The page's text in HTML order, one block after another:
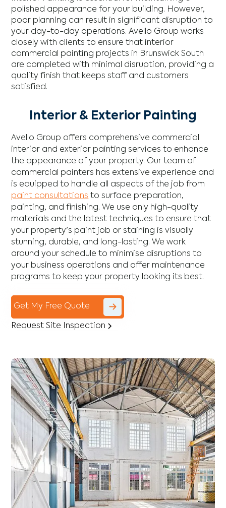
polished appearance for your building. However,
poor planning can result in significant disruption to
your day-to-day operations. Avello Group works
closely with clients to ensure that interior
commercial painting projects in Brunswick South
are completed with minimal disruption, providing a
quality finish that keeps staff and customers
satisfied.
Interior & Exterior Painting
Avello Group offers comprehensive commercial
interior and exterior painting services to enhance
the appearance of your property. Our team of
commercial painters has extensive experience and
is equipped to handle all aspects of the job from
paint consultations to surface preparation,
painting, and finishing. We use only high-quality
materials and the latest techniques to ensure that
your property's paint job or staining is visually
stunning, durable, and long-lasting. We work
around your schedule to minimise disruptions to
your business operations and offer maintenance
programs to keep your property looking its best.
Get My Free Quote
Request Site Inspection